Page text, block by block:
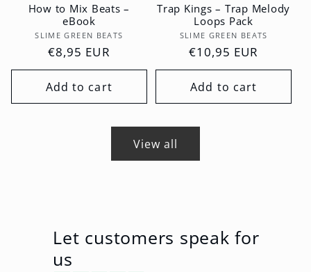
How to Mix Beats –
eBook
Vendor:
SLIME GREEN BEATS
Regular
price
€8,95 EUR
Add to cart
Trap Kings – Trap Melody
Loops Pack
Vendor:
SLIME GREEN BEATS
Regular
price
€10,95 EUR
Add to cart
View all
Let customers speak for
us